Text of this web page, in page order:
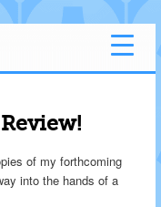
of my forthcoming
into the hands of a